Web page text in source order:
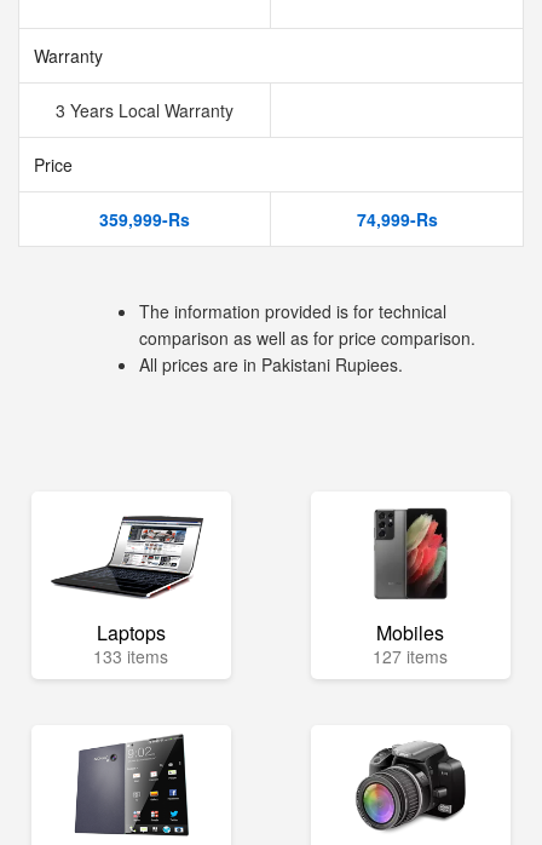
Warranty
3 Years Local Warranty
Price
359,999-Rs 74,999-Rs
The information provided is for technical
comparison as well as for price comparison.
All prices are in Pakistani Rupiees.
Laptops
133 items
Mobiles
127 items